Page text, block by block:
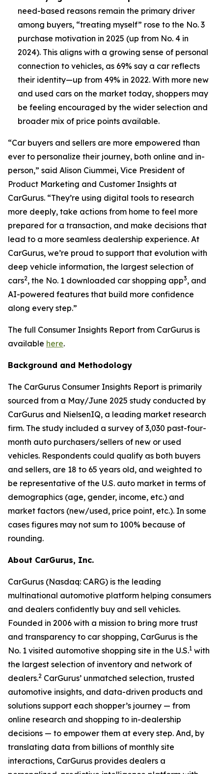
need-based reasons remain the primary driver
among buyers, “treating myself” rose to the No. 3
purchase motivation in 2025 (up from No. 4 in
2024). This aligns with a growing sense of personal
connection to vehicles, as 69% say a car reflects
their identity—up from 49% in 2022. With more new
and used cars on the market today, shoppers may
be feeling encouraged by the wider selection and
broader mix of price points available.
“Car buyers and sellers are more empowered than
ever to personalize their journey, both online and in-
person,” said Alison Ciummei, Vice President of
Product Marketing and Customer Insights at
CarGurus. “They’re using digital tools to research
more deeply, take actions from home to feel more
prepared for a transaction, and make decisions that
lead to a more seamless dealership experience. At
CarGurus, we’re proud to support that evolution with
deep vehicle information, the largest selection of
cars2, the No. 1 downloaded car shopping app3, and
AI-powered features that build more confidence
along every step.”
The full Consumer Insights Report from CarGurus is
available here.
Background and Methodology
The CarGurus Consumer Insights Report is primarily
sourced from a May/June 2025 study conducted by
CarGurus and NielsenIQ, a leading market research
firm. The study included a survey of 3,030 past-four-
month auto purchasers/sellers of new or used
vehicles. Respondents could qualify as both buyers
and sellers, are 18 to 65 years old, and weighted to
be representative of the U.S. auto market in terms of
demographics (age, gender, income, etc.) and
market factors (new/used, price point, etc.). In some
cases figures may not sum to 100% because of
rounding.
About CarGurus, Inc.
CarGurus (Nasdaq: CARG) is the leading
multinational automotive platform helping consumers
and dealers confidently buy and sell vehicles.
Founded in 2006 with a mission to bring more trust
and transparency to car shopping, CarGurus is the
No. 1 visited automotive shopping site in the U.S.1 with
the largest selection of inventory and network of
dealers.2 CarGurus’ unmatched selection, trusted
automotive insights, and data-driven products and
solutions support each shopper’s journey — from
online research and shopping to in-dealership
decisions — to empower them at every step. And, by
translating data from billions of monthly site
interactions, CarGurus provides dealers a